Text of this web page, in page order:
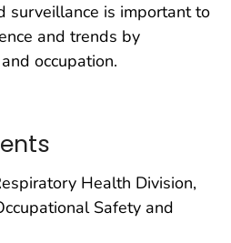
surveillance is important to
and trends by
occupation.
Health Division,
Safety and